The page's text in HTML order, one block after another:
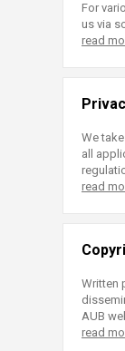
For
us via
read
We
all
read
Written
AUB
read